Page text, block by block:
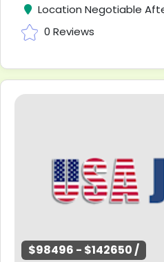
Location Negotiable
0 Reviews
$98496 - $142650 /